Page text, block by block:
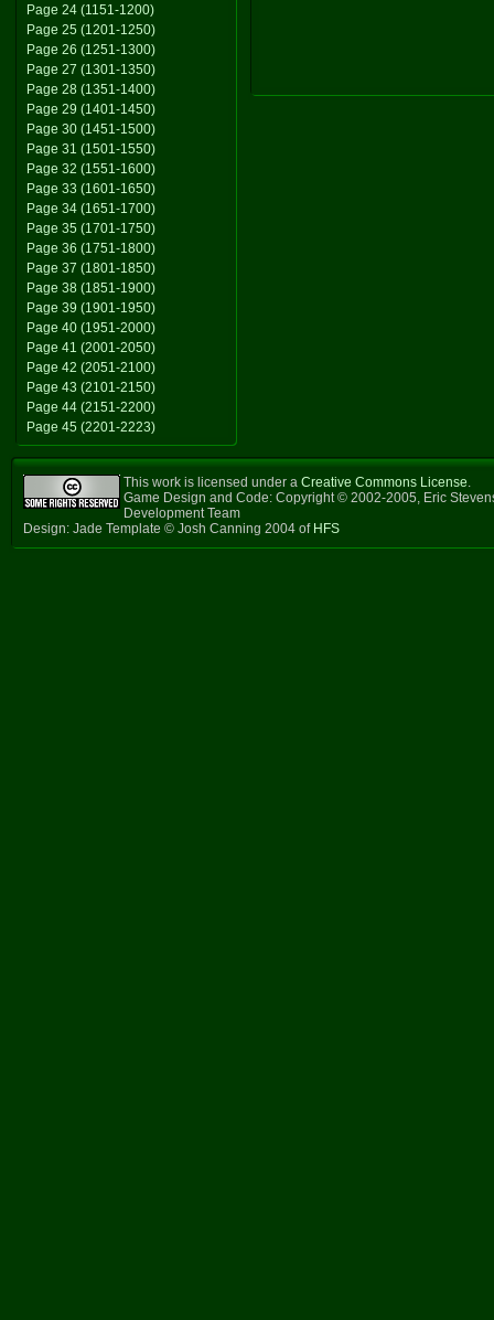
Page 24 (1151-1200)
Page 25 (1201-1250)
Page 26 (1251-1300)
Page 27 (1301-1350)
Page 28 (1351-1400)
Page 29 (1401-1450)
Page 30 (1451-1500)
Page 31 (1501-1550)
Page 32 (1551-1600)
Page 33 (1601-1650)
Page 34 (1651-1700)
Page 35 (1701-1750)
Page 36 (1751-1800)
Page 37 (1801-1850)
Page 38 (1851-1900)
Page 39 (1901-1950)
Page 40 (1951-2000)
Page 41 (2001-2050)
Page 42 (2051-2100)
Page 43 (2101-2150)
Page 44 (2151-2200)
Page 45 (2201-2223)
This work is licensed under a Creative Commons License.
Game Design and Code: Copyright © 2002-2005, Eric
Development Team
Design: Jade Template © Josh Canning 2004 of HFS